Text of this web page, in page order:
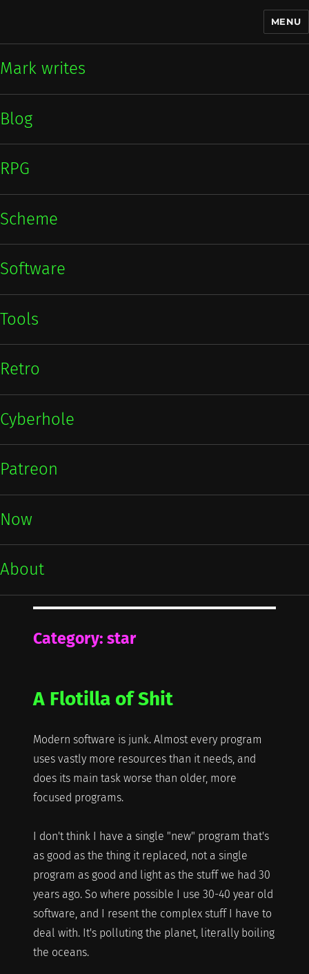
MENU
Mark writes
Blog
RPG
Scheme
Software
Tools
Retro
Cyberhole
Patreon
Now
About
Category: star
A Flotilla of Shit
Modern software is junk. Almost every program
uses vastly more resources than it needs, and
does its main task worse than older, more
focused programs.
I don't think I have a single "new" program that's
as good as the thing it replaced, not a single
program as good and light as the stuff we had 30
years ago. So where possible I use 30-40 year old
software, and I resent the complex stuff I have to
deal with. It's polluting the planet, literally boiling
the oceans.